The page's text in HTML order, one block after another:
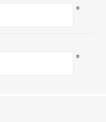
*
*